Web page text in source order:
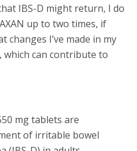
IBS-D might return, I do
up to two times, if
changes I’ve made in my
which can contribute to
mg tablets are
of irritable bowel